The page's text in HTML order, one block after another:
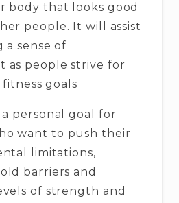
body that looks good
people. It will assist
a sense of
as people strive for
goals
personal goal for
want to push their
limitations,
barriers and
of strength and